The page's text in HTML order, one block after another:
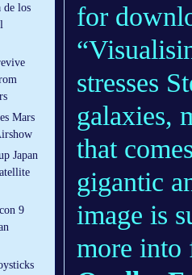
de los
Mars
Japan
9
for
stresses
galaxies,
that
gigantic
image is
more into